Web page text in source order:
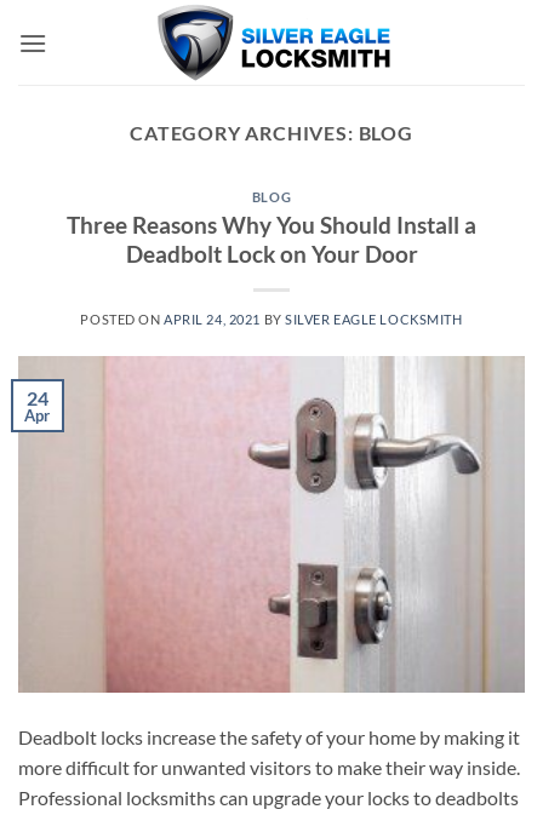
CATEGORY ARCHIVES: BLOG
BLOG
Three Reasons Why You Should Install a
Deadbolt Lock on Your Door
POSTED ON APRIL 24, 2021 BYSILVER EAGLE LOCKSMITH
24
Apr
Deadbolt locks increase the safety of your home by making it
more difficult for unwanted visitors to make their way inside.
Professional locksmiths can upgrade your locks to deadbolts